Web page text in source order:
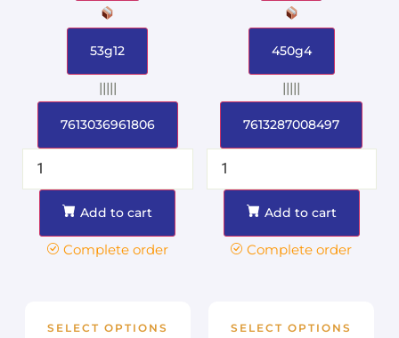
53g12
|||||
7613036961806
Add to cart
Complete order
SELECT OPTIONS
450g4
|||||
7613287008497
Add to cart
Complete order
SELECT OPTIONS